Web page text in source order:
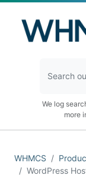
We log
more
WHMCS
WordPress